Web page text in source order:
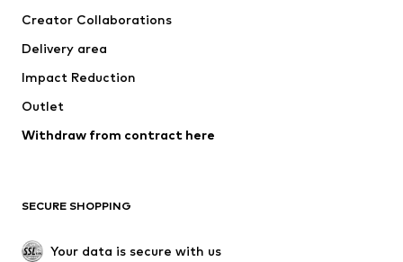
Jackets
Underwear
Coats
Swimwear
Blazers
Jumpsuits & playsuits
Upcycling
SHOES
Creator Collaborations
Delivery area
Impact Reduction
Outlet
Withdraw from contract here
SECURE SHOPPING
Your data is secure with us